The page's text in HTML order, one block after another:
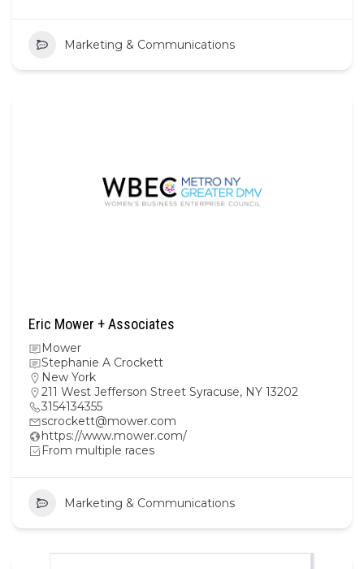
Marketing & Communications
Eric Mower + Associates
Mower
Stephanie A Crockett
New York
211 West Jefferson Street Syracuse, NY 13202
3154134355
scrockett@mower.com
https://www.mower.com/
From multiple races
Marketing & Communications